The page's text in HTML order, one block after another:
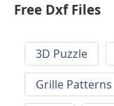
Free Dxf Files
3D Puzzle
Grille Patterns